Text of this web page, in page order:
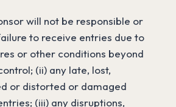
will not be responsible or
to receive entries due to
or other conditions beyond
(ii) any late, lost,
or distorted or damaged
(iii) any disruptions,